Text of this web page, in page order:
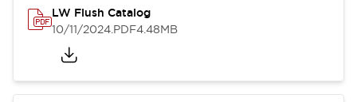
LW Flush Catalog
10/11/2024.PDF4.48MB